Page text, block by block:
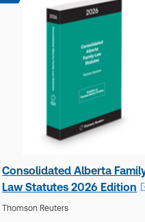
Consolidated Alberta
Law Statutes 2026 Edition
Thomson Reuters